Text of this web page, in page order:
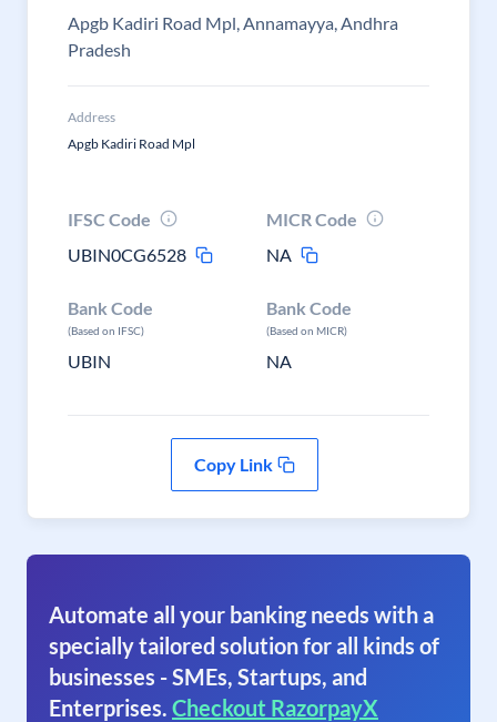
Apgb Kadiri Road Mpl, Annamayya, Andhra
Pradesh
Address
Apgb Kadiri Road Mpl
IFSC Code
UBIN0CG6528
MICR Code
NA
Bank Code
(Based on IFSC)
UBIN
Bank Code
(Based on MICR)
NA
Copy Link
Automate all your banking needs with a
specially tailored solution for all kinds of
businesses - SMEs, Startups, and
Enterprises. Checkout RazorpayX